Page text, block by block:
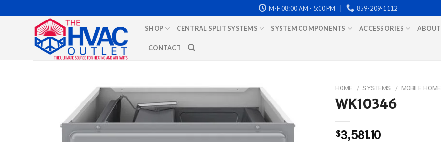
to
M-F 08:00 AM - 5:00 PM 859-209-1112
SHOP CENTRAL SPLIT SYSTEMS SYSTEM COMPONENTS ACCESSORIES ABOUT
CONTACT
HOME / SYSTEMS / MOBILE HOME
WK10346
$3,581.10